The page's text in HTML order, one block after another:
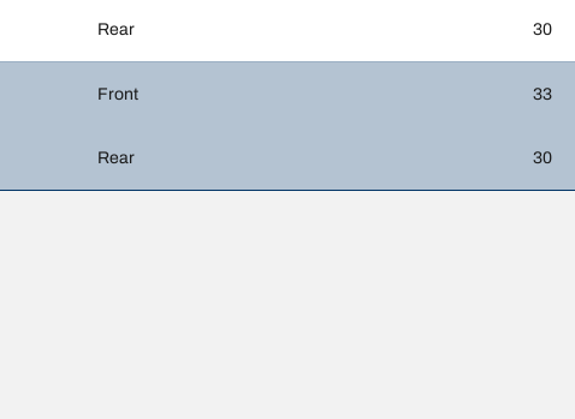
Rear 30
Front 33
Rear 30